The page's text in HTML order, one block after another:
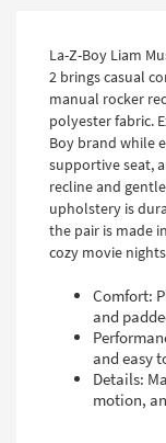
La-Z-Boy Liam
2 brings casual
manual rocker
polyester fabric.
Boy brand while
supportive seat,
recline and
upholstery is
the pair is made
cozy movie
Comfort:
and
and easy
Details:
motion,